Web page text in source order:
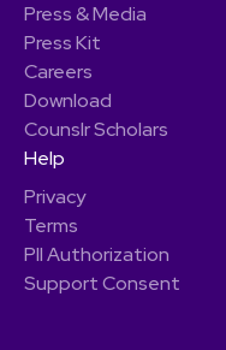
Press & Media
Press Kit
Careers
Download
Counslr Scholars
Help
Privacy
Terms
PII Authorization
Support Consent